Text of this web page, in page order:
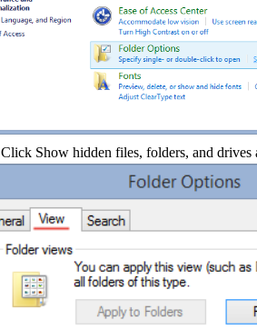
Click Show hidden files, folders, and